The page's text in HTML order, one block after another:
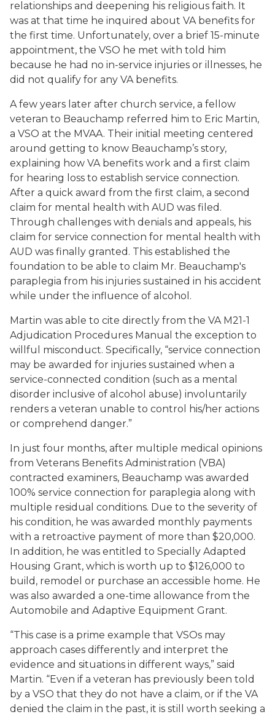
relationships and deepening his religious faith. It
was at that time he inquired about VA benefits for
the first time. Unfortunately, over a brief 15-minute
appointment, the VSO he met with told him
because he had no in-service injuries or illnesses, he
did not qualify for any VA benefits.
A few years later after church service, a fellow
veteran to Beauchamp referred him to Eric Martin,
a VSO at the MVAA. Their initial meeting centered
around getting to know Beauchamp’s story,
explaining how VA benefits work and a first claim
for hearing loss to establish service connection.
After a quick award from the first claim, a second
claim for mental health with AUD was filed.
Through challenges with denials and appeals, his
claim for service connection for mental health with
AUD was finally granted. This established the
foundation to be able to claim Mr. Beauchamp's
paraplegia from his injuries sustained in his accident
while under the influence of alcohol.
Martin was able to cite directly from the VA M21-1
Adjudication Procedures Manual the exception to
willful misconduct. Specifically, “service connection
may be awarded for injuries sustained when a
service-connected condition (such as a mental
disorder inclusive of alcohol abuse) involuntarily
renders a veteran unable to control his/her actions
or comprehend danger.”
In just four months, after multiple medical opinions
from Veterans Benefits Administration (VBA)
contracted examiners, Beauchamp was awarded
100% service connection for paraplegia along with
multiple residual conditions. Due to the severity of
his condition, he was awarded monthly payments
with a retroactive payment of more than $20,000.
In addition, he was entitled to Specially Adapted
Housing Grant, which is worth up to $126,000 to
build, remodel or purchase an accessible home. He
was also awarded a one-time allowance from the
Automobile and Adaptive Equipment Grant.
“This case is a prime example that VSOs may
approach cases differently and interpret the
evidence and situations in different ways,” said
Martin. “Even if a veteran has previously been told
by a VSO that they do not have a claim, or if the VA
denied the claim in the past, it is still worth seeking a